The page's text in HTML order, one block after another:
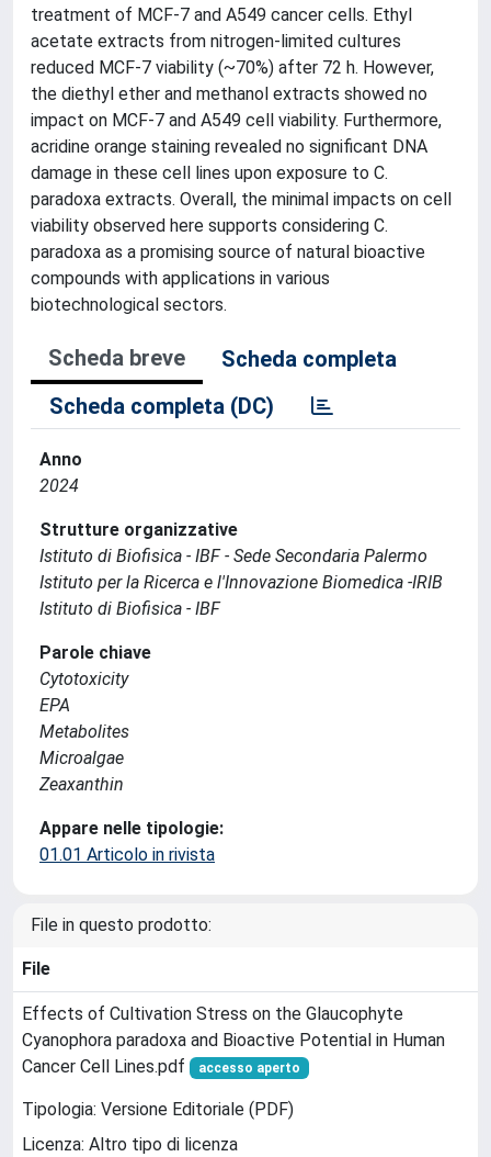
treatment of MCF-7 and A549 cancer cells. Ethyl
acetate extracts from nitrogen-limited cultures
reduced MCF-7 viability (~70%) after 72 h. However,
the diethyl ether and methanol extracts showed no
impact on MCF-7 and A549 cell viability. Furthermore,
acridine orange staining revealed no significant DNA
damage in these cell lines upon exposure to C.
paradoxa extracts. Overall, the minimal impacts on cell
viability observed here supports considering C.
paradoxa as a promising source of natural bioactive
compounds with applications in various
biotechnological sectors.
Scheda breve
Scheda completa
Scheda completa (DC)
Anno
2024
Strutture organizzative
Istituto di Biofisica - IBF - Sede Secondaria Palermo
Istituto per la Ricerca e l'Innovazione Biomedica -IRIB
Istituto di Biofisica - IBF
Parole chiave
Cytotoxicity
EPA
Metabolites
Microalgae
Zeaxanthin
Appare nelle tipologie:
01.01 Articolo in rivista
File in questo prodotto:
File
Effects of Cultivation Stress on the Glaucophyte
Cyanophora paradoxa and Bioactive Potential in Human
Cancer Cell Lines.pdf
accesso aperto
Tipologia: Versione Editoriale (PDF)
Licenza: Altro tipo di licenza